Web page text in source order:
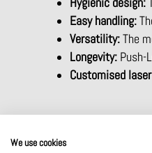
Easy handling:
Versatility:The
Longevity: Push-
Customised
We use cookies